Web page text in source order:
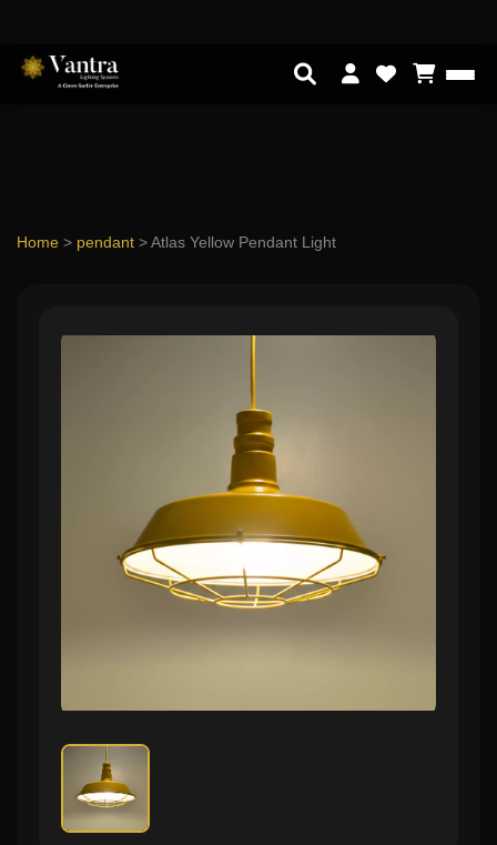
Home > pendant >Atlas Yellow Pendant Light